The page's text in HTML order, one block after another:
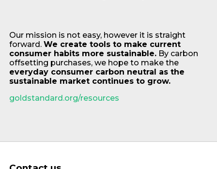
Our mission is not easy, however it is straight
forward. We create tools to make current
consumer habits more sustainable.By carbon
offsetting purchases, we hope to make the
everyday consumer carbon neutral as the
sustainable market continues to grow.
goldstandard.org/resources